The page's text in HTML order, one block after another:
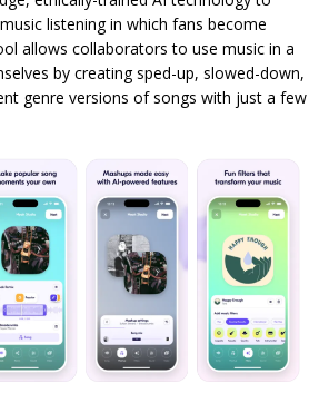
listening in which fans become
allows collaborators to use music in a
by creating sped-up, slowed-down,
genre versions of songs with just a few